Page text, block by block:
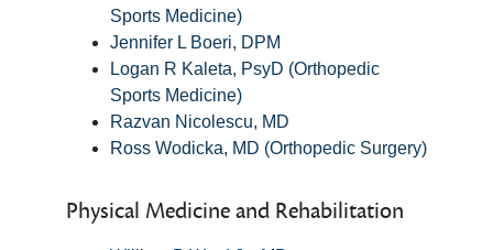
Sports Medicine)
Jennifer L Boeri, DPM
Logan R Kaleta, PsyD (Orthopedic
Sports Medicine)
Razvan Nicolescu, MD
Ross Wodicka, MD (Orthopedic Surgery)
Physical Medicine and Rehabilitation